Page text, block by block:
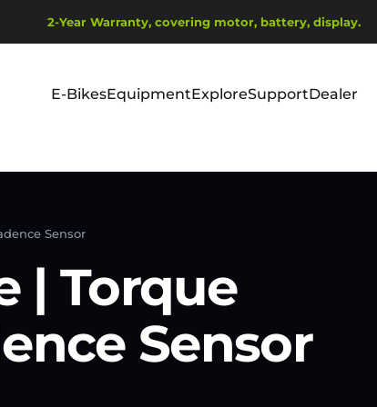
2-Year Warranty, covering motor, battery, display.
E-BikesEquipmentExploreSupportDealer
Sensor
| Torque
Sensor